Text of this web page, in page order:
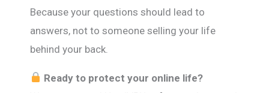
Because your questions should lead to
answers, not to someone selling your life
behind your back.
Ready to protect your online life?